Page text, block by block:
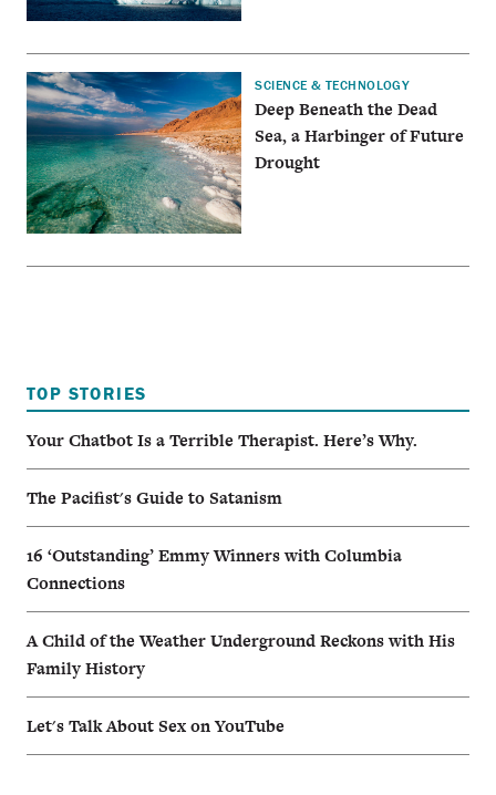
SCIENCE & TECHNOLOGY
Deep Beneath the Dead
Sea, a Harbinger of Future
Drought
TOP STORIES
Your Chatbot Is a Terrible Therapist. Here’s Why.
The Pacifist's Guide to Satanism
16 ‘Outstanding’ Emmy Winners with Columbia
Connections
A Child of the Weather Underground Reckons with His
Family History
Let's Talk About Sex on YouTube